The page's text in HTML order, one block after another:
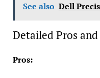
See also Dell
Detailed Pros and
Pros: